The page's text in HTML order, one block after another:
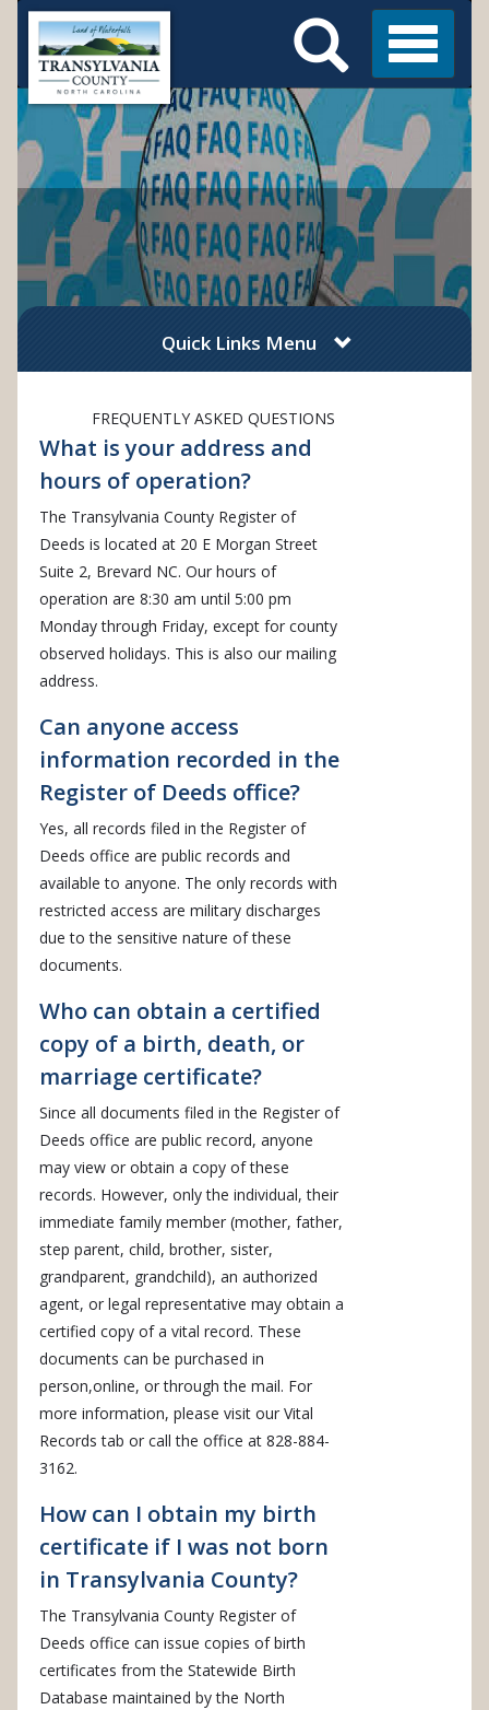
Skip
main
content
Main
Menu Menu
Search
Quick Links Menu
FREQUENTLY ASKED QUESTIONS
What is your address and
hours of operation?
The Transylvania County Register of
Deeds is located at 20 E Morgan Street
Suite 2, Brevard NC. Our hours of
operation are 8:30 am until 5:00 pm
Monday through Friday, except for county
observed holidays. This is also our mailing
address.
Can anyone access
information recorded in the
Register of Deeds office?
Yes, all records filed in the Register of
Deeds office are public records and
available to anyone. The only records with
restricted access are military discharges
due to the sensitive nature of these
documents.
Who can obtain a certified
copy of a birth, death, or
marriage certificate?
Since all documents filed in the Register of
Deeds office are public record, anyone
may view or obtain a copy of these
records. However, only the individual, their
immediate family member (mother, father,
step parent, child, brother, sister,
grandparent, grandchild), an authorized
agent, or legal representative may obtain a
certified copy of a vital record. These
documents can be purchased in
person,online, or through the mail. For
more information, please visit our Vital
Records tab or call the office at 828-884-
3162.
How can I obtain my birth
certificate if I was not born
in Transylvania County?
The Transylvania County Register of
Deeds office can issue copies of birth
certificates from the Statewide Birth
Database maintained by the North